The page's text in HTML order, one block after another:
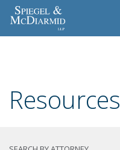
Resources